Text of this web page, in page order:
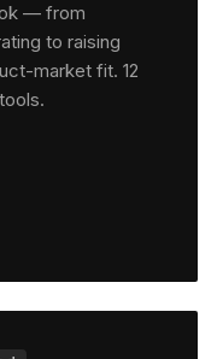
— from
to raising
market fit. 12